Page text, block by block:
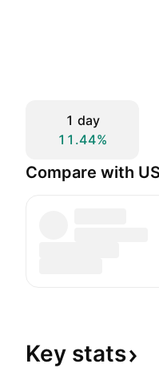
1 day
11.44%
Compare with
Key stats